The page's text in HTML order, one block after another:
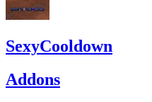
SexyCooldown
Addons